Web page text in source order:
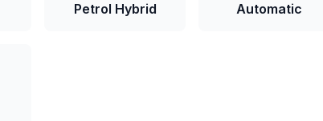
Petrol Hybrid Automatic